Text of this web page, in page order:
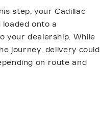
step, your Cadillac
onto a
dealership. While
journey, delivery could
on route and